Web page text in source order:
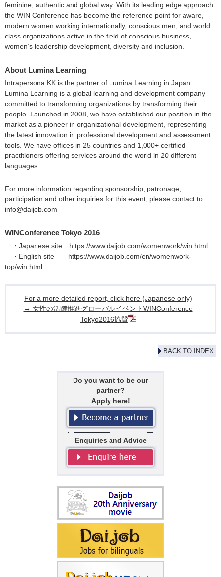
feminine, authentic and global way. With its leading edge approach
the WIN Conference has become the reference point for aware,
modern women working internationally, conscious men, and world
class organizations active in the field of conscious business,
women’s leadership development, diversity and inclusion.
About Lumina Learning
Intrapersona KK is the partner of Lumina Learning in Japan.
Lumina Learning is a global learning and development company
committed to transforming organizations by transforming their
people. Launched in 2008, we have established our position in the
market as a pioneer in organizational development, representing
the latest innovation in professional development and assessment
tools. We have offices in 25 countries and 1,000+ certified
practitioners offering services around the world in 20 different
languages.
For more information regarding sponsorship, patronage,
participation and other inquiries for this event, please contact to
info@daijob.com
WINConference Tokyo 2016
・Japanese site https://www.daijob.com/womenwork/win.html
・English site https://www.daijob.com/en/womenwork-
top/win.html
For a more detailed report, click here (Japanese only)
→ 女性の活躍推進グローバルイベントWINConference
Tokyo2016協賛
BACK TO INDEX
Do you want to be our
partner?
Apply here!
Enquiries and Advice